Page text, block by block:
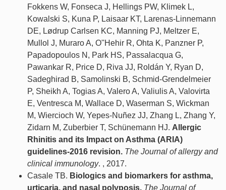
Fokkens W, Fonseca J, Hellings PW, Klimek L,
Kowalski S, Kuna P, Laisaar KT, Larenas-Linnemann
DE, Lødrup Carlsen KC, Manning PJ, Meltzer E,
Mullol J, Muraro A, O''Hehir R, Ohta K, Panzner P,
Papadopoulos N, Park HS, Passalacqua G,
Pawankar R, Price D, Riva JJ, Roldán Y, Ryan D,
Sadeghirad B, Samolinski B, Schmid-Grendelmeier
P, Sheikh A, Togias A, Valero A, Valiulis A, Valovirta
E, Ventresca M, Wallace D, Waserman S, Wickman
M, Wiercioch W, Yepes-Nuñez JJ, Zhang L, Zhang Y,
Zidarn M, Zuberbier T, Schünemann HJ. Allergic
Rhinitis and its Impact on Asthma (ARIA)
guidelines-2016 revision. The Journal of allergy and
clinical immunology. , 2017.
Casale TB. Biologics and biomarkers for asthma,
urticaria, and nasal polyposis. The Journal of